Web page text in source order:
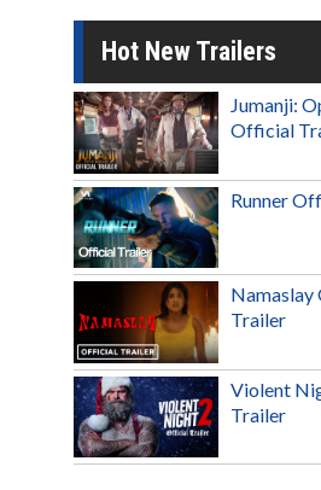
Hot New Trailers
Jumanji:
Official
Runner
Trailer
Violent
Trailer